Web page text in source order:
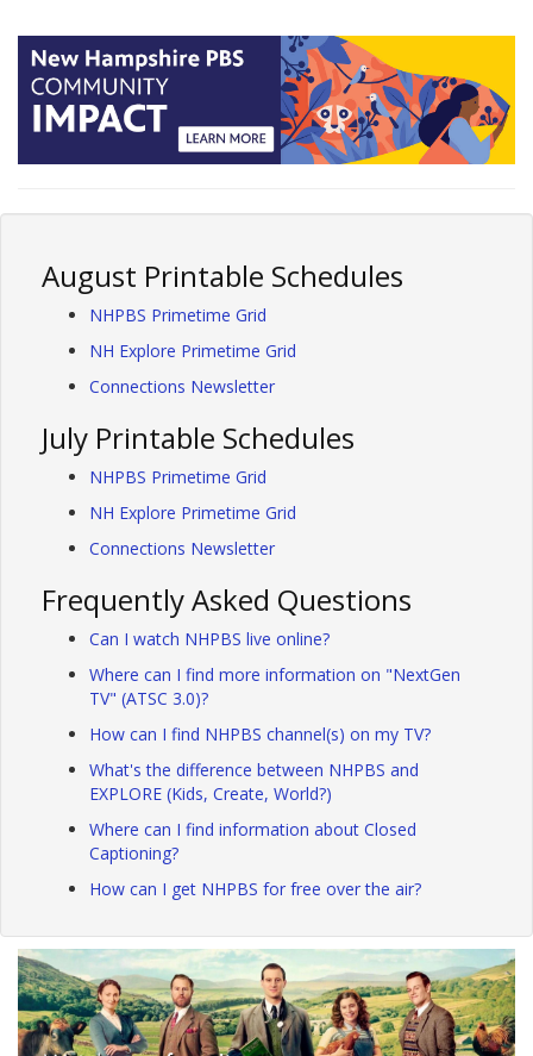
August Printable Schedules
NHPBS Primetime Grid
NH Explore Primetime Grid
Connections Newsletter
July Printable Schedules
NHPBS Primetime Grid
NH Explore Primetime Grid
Connections Newsletter
Frequently Asked Questions
Can I watch NHPBS live online?
Where can I find more information on "NextGen
TV" (ATSC 3.0)?
How can I find NHPBS channel(s) on my TV?
What's the difference between NHPBS and
EXPLORE (Kids, Create, World?)
Where can I find information about Closed
Captioning?
How can I get NHPBS for free over the air?